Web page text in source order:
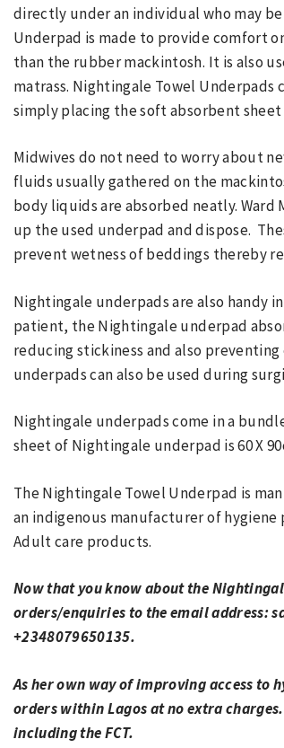
directly under an individual who may
Underpad is made to provide comfort
than the rubber mackintosh. It is also
matrass. Nightingale Towel
simply placing the soft absorbent
Midwives do not need to worry about
fluids usually gathered on the
body liquids are absorbed neatly.
up the used underpad and dispose.
prevent wetness of beddings thereby
Nightingale underpads are also handy
patient, the Nightingale underpad
reducing stickiness and also
underpads can also be used during
Nightingale underpads come in a
sheet of Nightingale underpad is 60 X
The Nightingale Towel Underpad is
an indigenous manufacturer of
Adult care products.
Now that you know about the
orders/enquiries to the email address:
+2348079650135.
As her own way of improving access to
orders within Lagos at no extra
including the FCT.